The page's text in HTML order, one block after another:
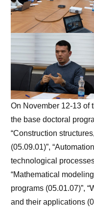
On November 12-13 of
the base doctoral
“Construction
(05.09.01)”,
technological
“Mathematical
programs (05.01.07)”,
and their applications